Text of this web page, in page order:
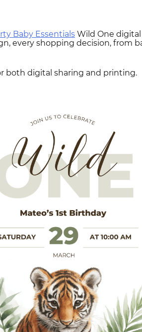
Baby Essentials Wild One
every shopping decision, from
both digital sharing and printing.